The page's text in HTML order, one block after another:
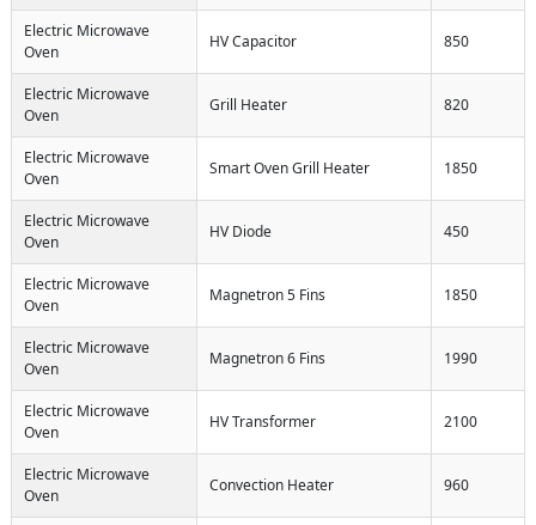
Electric Microwave
Oven
HV Capacitor 850
Electric Microwave
Oven
Grill Heater 820
Electric Microwave
Oven
Smart Oven Grill Heater 1850
Electric Microwave
Oven
HV Diode 450
Electric Microwave
Oven
Magnetron 5 Fins 1850
Electric Microwave
Oven
Magnetron 6 Fins 1990
Electric Microwave
Oven
HV Transformer 2100
Electric Microwave
Oven
Convection Heater 960